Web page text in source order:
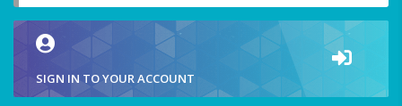
SIGN IN TO YOUR ACCOUNT